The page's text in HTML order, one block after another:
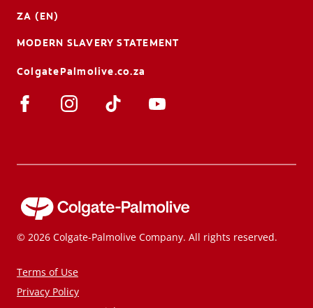
ZA (EN)
MODERN SLAVERY STATEMENT
ColgatePalmolive.co.za
© 2026 Colgate-Palmolive Company. All rights reserved.
Terms of Use
Privacy Policy